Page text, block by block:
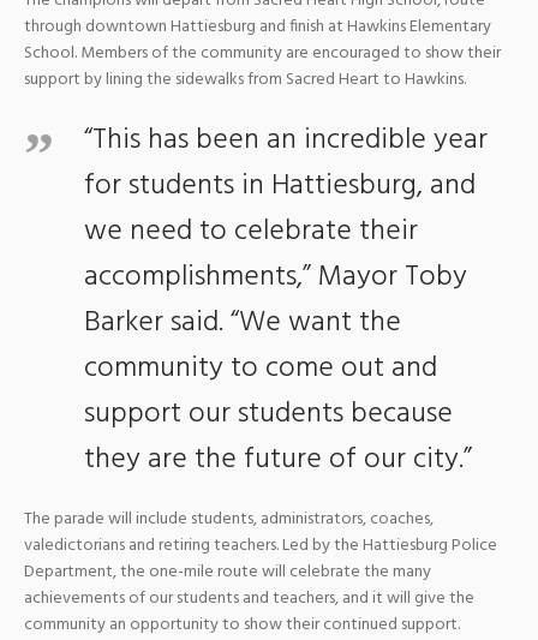
through downtown Hattiesburg and finish at Hawkins Elementary
School. Members of the community are encouraged to show their
support by lining the sidewalks from Sacred Heart to Hawkins.
“This has been an incredible year
for students in Hattiesburg, and
we need to celebrate their
accomplishments,” Mayor Toby
Barker said. “We want the
community to come out and
support our students because
they are the future of our city.”
The parade will include students, administrators, coaches,
valedictorians and retiring teachers. Led by the Hattiesburg Police
Department, the one-mile route will celebrate the many
achievements of our students and teachers, and it will give the
community an opportunity to show their continued support.